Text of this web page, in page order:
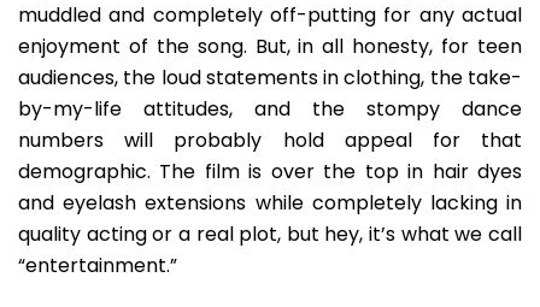
muddled and completely off-putting for any actual
enjoyment of the song. But, in all honesty, for teen
audiences, the loud statements in clothing, the take-
by-my-life attitudes, and the stompy dance
numbers will probably hold appeal for that
demographic. The film is over the top in hair dyes
and eyelash extensions while completely lacking in
quality acting or a real plot, but hey, it’s what we call
“entertainment.”